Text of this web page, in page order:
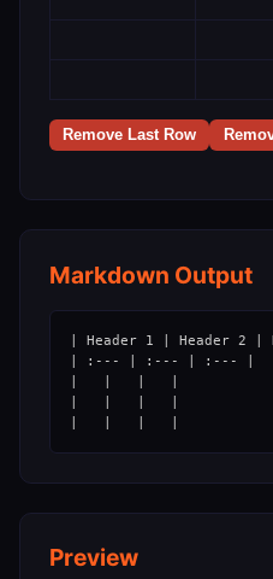
Remove Last Row
Markdown Output
| Header 1 | Header 2 |
| :--- | :--- | :--- |
Preview